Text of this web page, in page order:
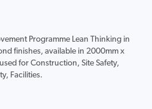
Programme Lean Thinking in
finishes, available in 2000mm x
for Construction, Site Safety,
Facilities.